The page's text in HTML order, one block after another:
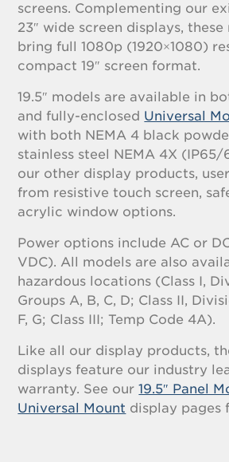
screens. Complementing our
23″ wide screen displays,
bring full 1080p (1920×1080)
compact 19″ screen format.
19.5″ models are available in
and fully-enclosed Universal
with both NEMA 4 black
stainless steel NEMA 4X
our other display products,
from resistive touch screen,
acrylic window options.
Power options include AC or
VDC). All models are also
hazardous locations (Class I,
Groups A, B, C, D; Class II,
F, G; Class III; Temp Code 4A).
Like all our display products,
displays feature our industry
warranty. See our19.5″ Panel
Universal Mount display pages